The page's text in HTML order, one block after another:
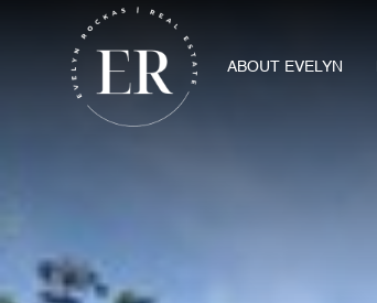
ABOUT EVELYN